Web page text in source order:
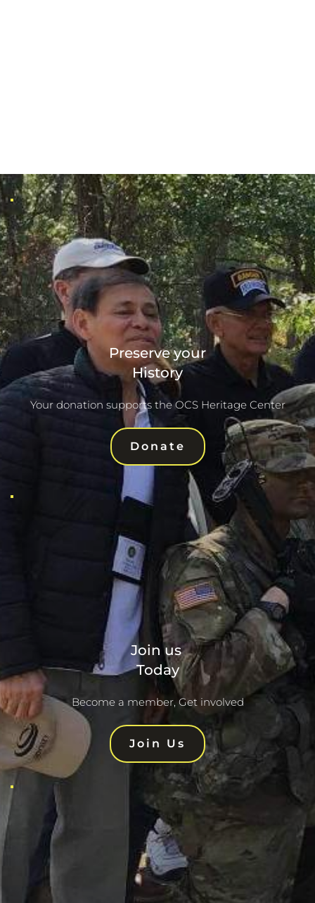
Preserve your
History
Your donation supports the OCS Heritage Center
Donate
Join us
Today
Become a member, Get involved
Join Us